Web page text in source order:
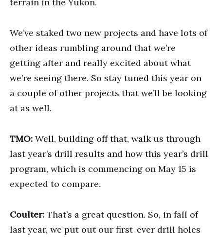
We’ve staked two new projects and have lots of
other ideas rumbling around that we’re
getting after and really excited about what
we’re seeing there. So stay tuned this year on
a couple of other projects that we’ll be looking
at as well.
TMO: Well, building off that, walk us through
last year’s drill results and how this year’s drill
program, which is commencing on May 15 is
expected to compare.
Coulter: That’s a great question. So, in fall of
last year, we put out our first-ever drill holes